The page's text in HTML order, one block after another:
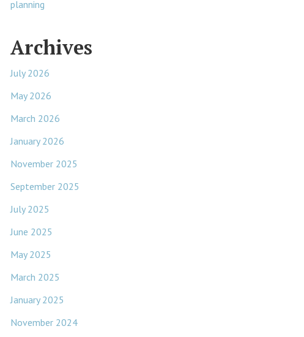
planning
Archives
July 2026
May 2026
March 2026
January 2026
November 2025
September 2025
July 2025
June 2025
May 2025
March 2025
January 2025
November 2024